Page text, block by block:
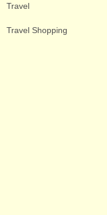
Travel
Travel Shopping